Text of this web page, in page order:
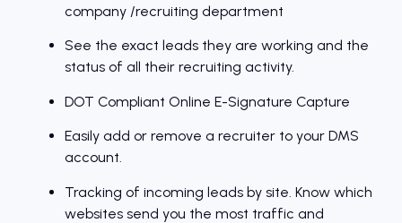
company /recruiting department
See the exact leads they are working and the
status of all their recruiting activity.
DOT Compliant Online E-Signature Capture
Easily add or remove a recruiter to your DMS
account.
Tracking of incoming leads by site. Know which
websites send you the most traffic and